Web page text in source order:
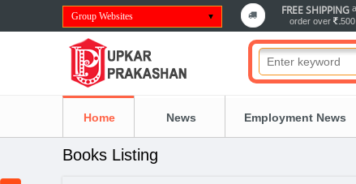
Group Websites FREE SHIPPING
order over
500
Home News Employment News
Books Listing